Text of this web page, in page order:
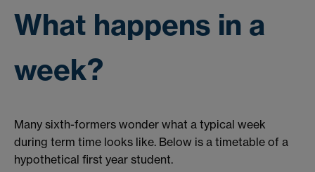
What happens in a
week?
Many sixth-formers wonder what a typical week
during term time looks like. Below is a timetable of a
hypothetical first year student.